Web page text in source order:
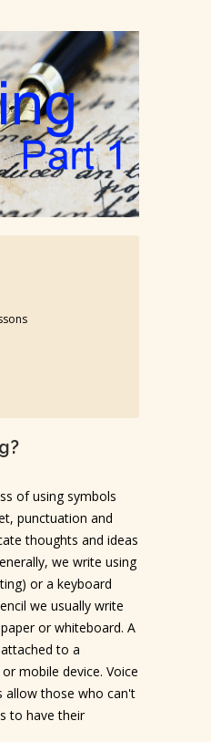
of using symbols
punctuation and
thoughts and ideas
we write using
or a keyboard
we usually write
or whiteboard. A
to a
mobile device. Voice
allow those who can't
to have their